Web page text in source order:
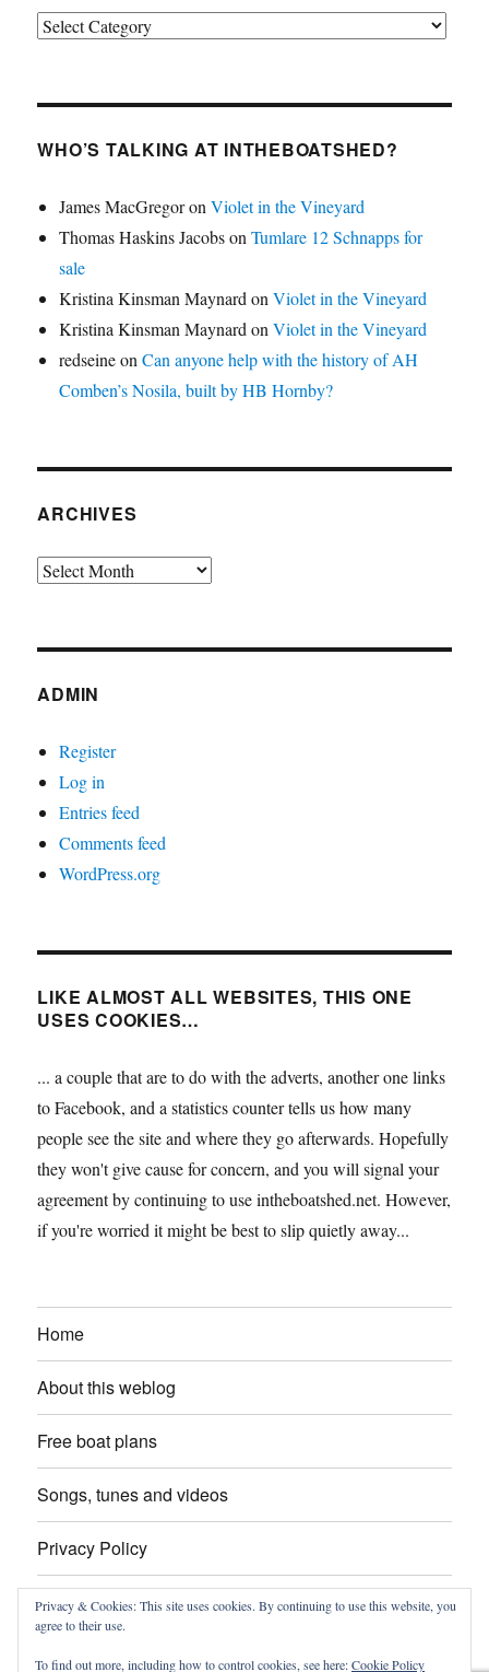
Categories
WHO’S TALKING AT INTHEBOATSHED?
James MacGregoronViolet in the Vineyard
Thomas Haskins JacobsonTumlare 12 Schnapps for
sale
Kristina Kinsman Maynard onViolet in the Vineyard
Kristina Kinsman Maynard onViolet in the Vineyard
redseineonCan anyone help with the history of AH
Comben’s Nosila, built by HB Hornby?
ARCHIVES
Archives
ADMIN
Register
Log in
Entries feed
Comments feed
WordPress.org
LIKE ALMOST ALL WEBSITES, THIS ONE
USES COOKIES…
... a couple that are to do with the adverts, another one links
to Facebook, and a statistics counter tells us how many
people see the site and where they go afterwards. Hopefully
they won't give cause for concern, and you will signal your
agreement by continuing to use intheboatshed.net. However,
if you're worried it might be best to slip quietly away...
Home
About this weblog
Free boat plans
Songs, tunes and videos
Privacy Policy
Contact
Privacy & Cookies: This site uses cookies. By continuing to use this website, you
agree to their use.
To find out more, including how to control cookies, see here:Cookie Policy